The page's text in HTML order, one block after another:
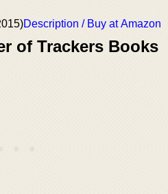
Description / Buy at Amazon
of Trackers Books